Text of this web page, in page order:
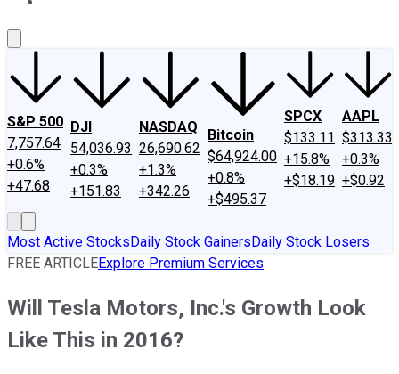
S&P 500
7,757.64
+0.6%
+47.68
DJI
54,036.93
+0.3%
+151.83
NASDAQ
26,690.62
+1.3%
+342.26
Bitcoin
$64,924.00
+0.8%
+$495.37
SPCX
$133.11
+15.8%
+$18.19
AAPL
$313.33
+0.3%
+$0.92
Most Active StocksDaily Stock GainersDaily Stock Losers
FREE ARTICLEExplore Premium Services
Will Tesla Motors, Inc.'s Growth Look
Like This in 2016?